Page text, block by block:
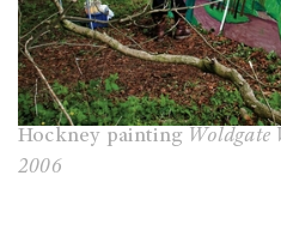
Hockney painting Woldgate
2006